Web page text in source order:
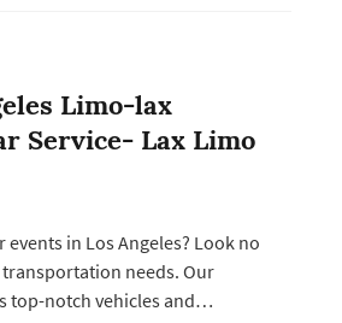
Limo-lax
Service- Lax Limo
in Los Angeles? Look no
needs. Our
top-notch vehicles and